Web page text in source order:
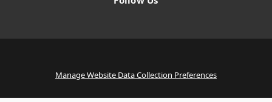
Manage Website Data Collection Preferences